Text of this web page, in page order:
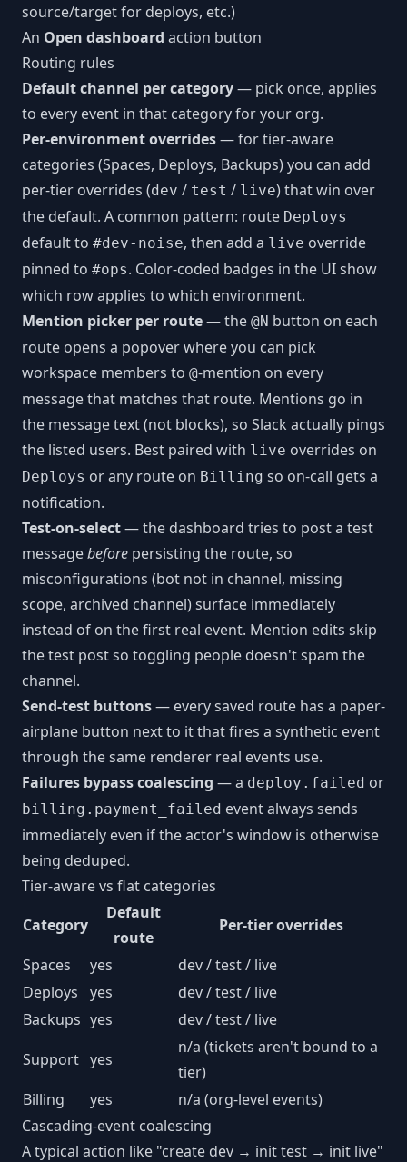
source/target for deploys, etc.)
An Open dashboard action button
Routing rules
Default channel per category— pick once, applies
to every event in that category for your org.
Per-environment overrides— for tier-aware
categories (Spaces, Deploys, Backups) you can add
per-tier overrides (dev / test / live) that win over
the default. A common pattern: route Deploys
default to #dev-noise, then add a live override
pinned to #ops. Color-coded badges in the UI show
which row applies to which environment.
Mention picker per route— the @N button on each
route opens a popover where you can pick
workspace members to @-mention on every
message that matches that route. Mentions go in
the message text (not blocks), so Slack actually pings
the listed users. Best paired with live overrides on
Deploys or any route on Billing so on-call gets a
notification.
Test-on-select— the dashboard tries to post a test
messagebefore persisting the route, so
misconfigurations (bot not in channel, missing
scope, archived channel) surface immediately
instead of on the first real event. Mention edits skip
the test post so toggling people doesn't spam the
channel.
Send-test buttons— every saved route has a paper-
airplane button next to it that fires a synthetic event
through the same renderer real events use.
Failures bypass coalescing — a deploy.failed or
billing.payment_failed event always sends
immediately even if the actor's window is otherwise
being deduped.
Tier-aware vs flat categories
Category
Default
route
Per-tier overrides
Spaces
yes
dev / test / live
Deploys
yes
dev / test / live
Backups yes
dev / test / live
Support yes
n/a (tickets aren't bound to a
tier)
Billing
yes
n/a (org-level events)
Cascading-event coalescing
A typical action like "create dev → init test → init live"